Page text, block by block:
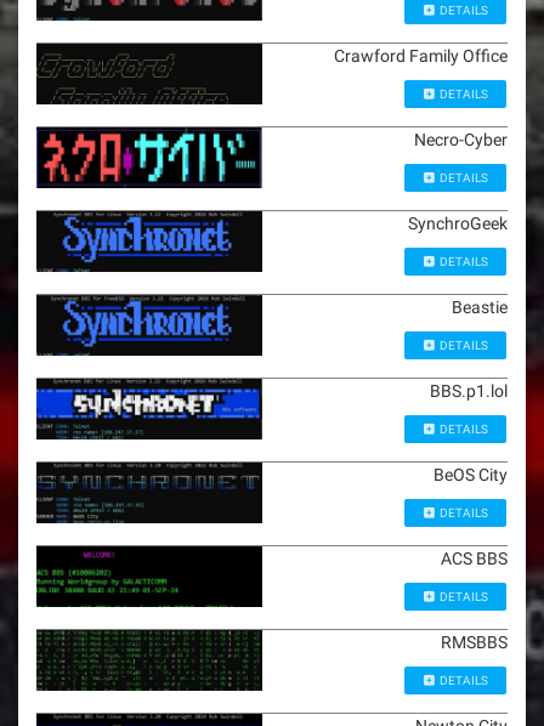
DETAILS
Crawford Family Office
DETAILS
Necro-Cyber
DETAILS
SynchroGeek
DETAILS
Beastie
DETAILS
BBS.p1.lol
DETAILS
BeOS City
DETAILS
ACS BBS
DETAILS
RMSBBS
DETAILS